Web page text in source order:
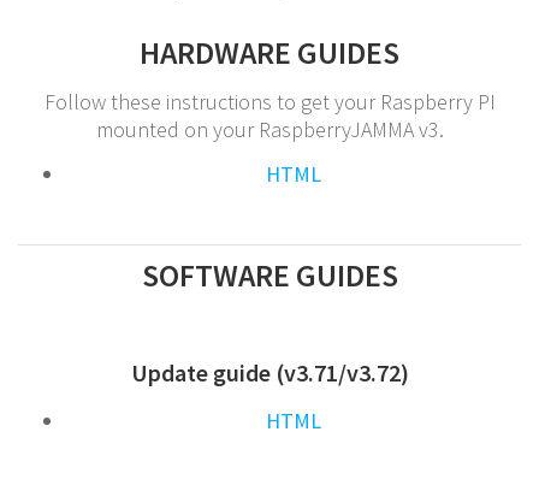
HARDWARE GUIDES
Follow these instructions to get your Raspberry PI
mounted on your RaspberryJAMMA v3.
HTML
SOFTWARE GUIDES
Update guide (v3.71/v3.72)
HTML